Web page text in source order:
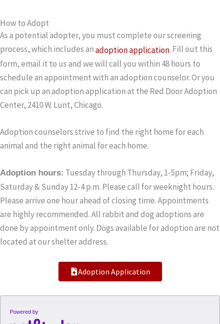
How to Adopt
As a potential adopter, you must complete our screening
process, which includes anadoption application. Fill out this
form, email it to us and we will call you within 48 hours to
schedule an appointment with an adoption counselor. Or you
can pick up an adoption application at the Red Door Adoption
Center, 2410 W. Lunt, Chicago.
Adoption counselors strive to find the right home for each
animal and the right animal for each home.
Adoption hours: Tuesday through Thursday, 1-5pm; Friday,
Saturday & Sunday 12-4 p.m. Please call for weeknight hours.
Please arrive one hour ahead of closing time. Appointments
are highly recommended. All rabbit and dog adoptions are
done by appointment only. Dogs available for adoption are not
located at our shelter address.
Adoption Application